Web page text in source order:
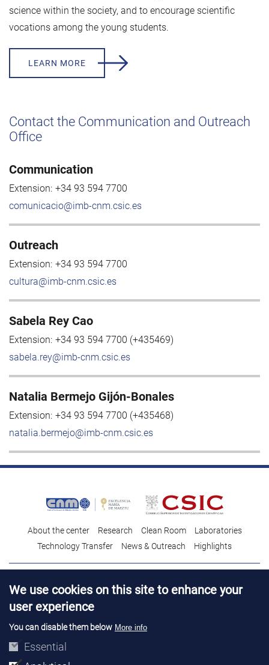
science within the society, and to encourage scientific
vocations among the young students.
LEARN MORE
Contact the Communication and Outreach
Office
Communication
Extension: +34 93 594 7700
comunicacio@imb-cnm.csic.es
Outreach
Extension: +34 93 594 7700
cultura@imb-cnm.csic.es
Sabela Rey Cao
Extension: +34 93 594 7700 (+435469)
sabela.rey@imb-cnm.csic.es
Natalia Bermejo Gijón-Bonales
Extension: +34 93 594 7700 (+435468)
natalia.bermejo@imb-cnm.csic.es
About the center Research Clean Room
Laboratories
Technology Transfer
News & Outreach Highlights
Talent
Contracting profile Legal Advice
We use cookies on this site to enhance your
user experience
You can disable them below More info
Essential